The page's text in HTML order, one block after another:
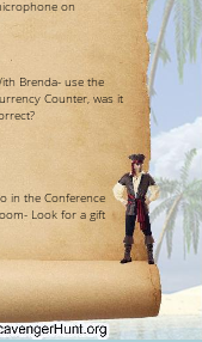
on
Brenda- use the
Counter, was it
in the Conference
Look for a gift